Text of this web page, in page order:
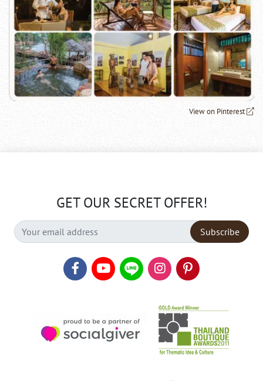
View on Pinterest
GET OUR SECRET OFFER!
Subscribe